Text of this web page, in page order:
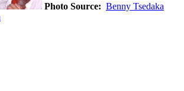
Photo Source: Benny Tsedaka